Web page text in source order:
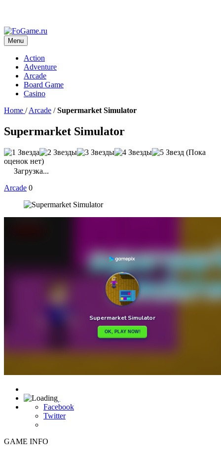
Menu
Action
Adventure
Arcade
Board Game
Casino
Home / Arcade / Supermarket Simulator
Supermarket Simulator
(Пока
оценок нет)
Загрузка...
Arcade 0
Facebook
Twitter
GAME INFO